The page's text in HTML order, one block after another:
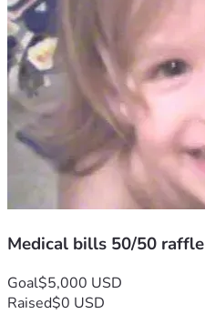
Medical bills 50/50 raffle
Goal$5,000 USD
Raised$0 USD